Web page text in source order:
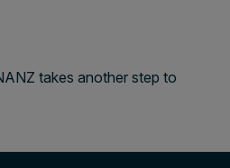
takes another step to